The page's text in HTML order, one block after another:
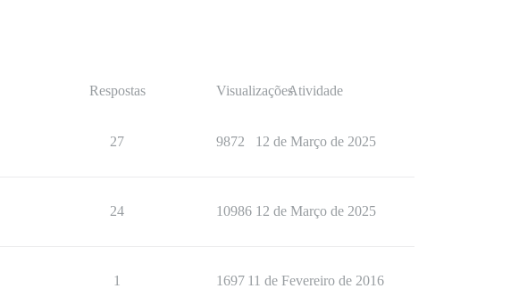
Respostas VisualizaçõesAtividade
27 9872 12 de Março de 2025
24 10986 12 de Março de 2025
1 1697 11 de Fevereiro de 2016